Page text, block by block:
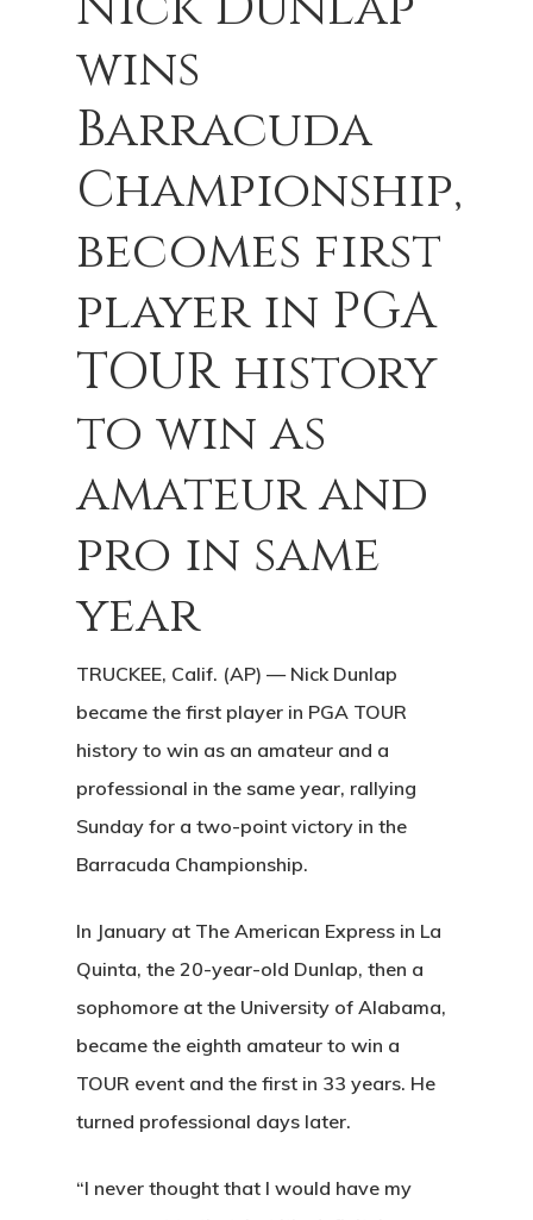
wins
Barracuda
Championship,
becomes first
player in PGA
TOUR history
to win as
amateur and
pro in same
year
TRUCKEE, Calif. (AP) — Nick Dunlap
became the first player in PGA TOUR
history to win as an amateur and a
professional in the same year, rallying
Sunday for a two-point victory in the
Barracuda Championship.
In January at The American Express in La
Quinta, the 20-year-old Dunlap, then a
sophomore at the University of Alabama,
became the eighth amateur to win a
TOUR event and the first in 33 years. He
turned professional days later.
“I never thought that I would have my